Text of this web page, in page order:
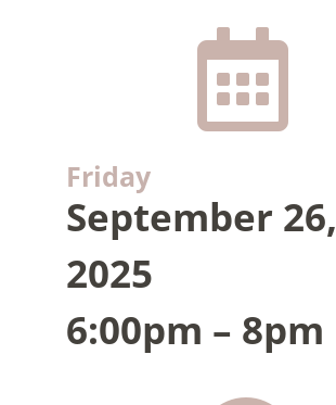

Friday
September 26,
2025
6:00pm – 8pm